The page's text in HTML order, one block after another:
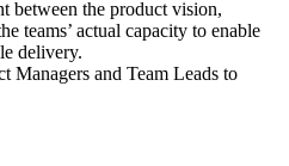
between the product vision,
teams’ actual capacity to enable
delivery.
Managers and Team Leads to